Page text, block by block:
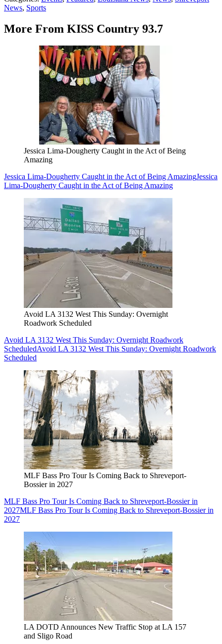
News, Sports
More From KISS Country 93.7
Jessica Lima-Dougherty Caught in the Act of Being
Amazing
Jessica Lima-Dougherty Caught in the Act of Being AmazingJessica
Lima-Dougherty Caught in the Act of Being Amazing
Avoid LA 3132 West This Sunday: Overnight
Roadwork Scheduled
Avoid LA 3132 West This Sunday: Overnight Roadwork
ScheduledAvoid LA 3132 West This Sunday: Overnight Roadwork
Scheduled
MLF Bass Pro Tour Is Coming Back to Shreveport-
Bossier in 2027
MLF Bass Pro Tour Is Coming Back to Shreveport-Bossier in
2027MLF Bass Pro Tour Is Coming Back to Shreveport-Bossier in
2027
LA DOTD Announces New Traffic Stop at LA 157
and Sligo Road